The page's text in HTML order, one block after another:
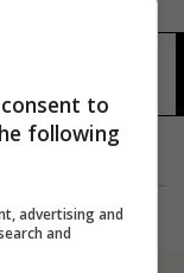
to
following
advertising and
and